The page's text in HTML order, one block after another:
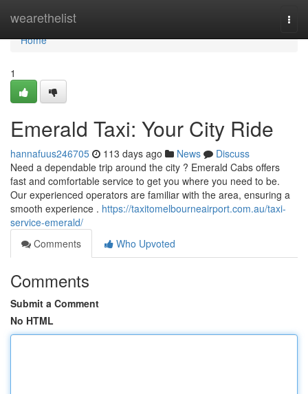
wearethelist
Home
Home
1
Emerald Taxi: Your City Ride
hannafuus246705 113 days ago News
Discuss
Need a dependable trip around the city ? Emerald Cabs offers
fast and comfortable service to get you where you need to be.
Our experienced operators are familiar with the area, ensuring a
smooth experience . https://taxitomelbourneairport.com.au/taxi-
service-emerald/
Comments
Who Upvoted
Comments
Submit a Comment
No HTML